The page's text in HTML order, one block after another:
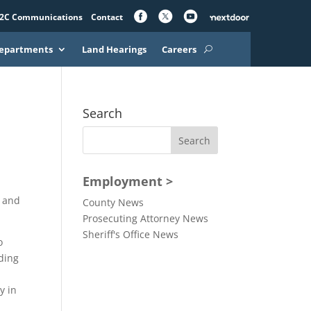
Communications Contact
Land Hearings Careers
in
Search
Employment >
County News
Prosecuting Attorney News
Sheriff's Office News